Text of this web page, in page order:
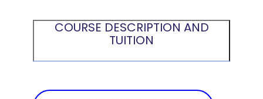
COURSE DESCRIPTION AND
TUITION